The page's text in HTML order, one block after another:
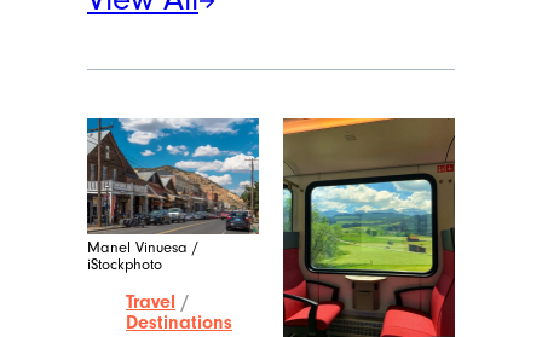
Manel Vinuesa /
iStockphoto
Travel /
Destinations